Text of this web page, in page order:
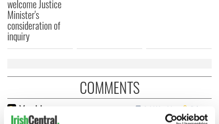
welcome Justice
Minister's
consideration of
inquiry
COMMENTS